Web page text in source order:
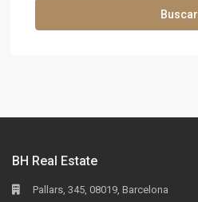
Buscar
BH Real Estate
Pallars, 345, 08019, Barcelona